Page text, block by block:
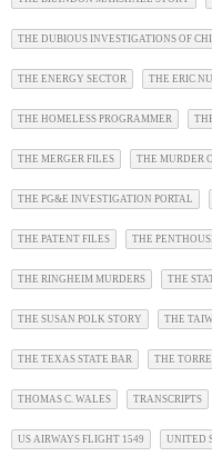
THE DUBIOUS INVESTIGATIONS OF
THE ENERGY SECTOR THE ERIC
THE HOMELESS PROGRAMMER
THE MERGER FILES THE MURDER
THE PG&E INVESTIGATION PORTAL
THE PATENT FILES THE
THE RINGHEIM MURDERS THE
THE SUSAN POLK STORY THE
THE TEXAS STATE BAR THE
THOMAS C. WALES TRANSCRIPTS
US AIRWAYS FLIGHT 1549 UNITED